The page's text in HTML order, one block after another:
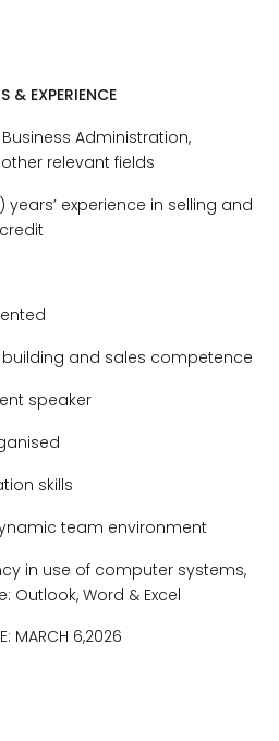
& EXPERIENCE
Administration,
relevant fields
experience in selling and
and sales competence
speaker
skills
team environment
in use of computer systems,
Outlook, Word & Excel
MARCH 6,2026